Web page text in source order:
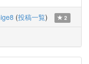
(投稿一覧) 2